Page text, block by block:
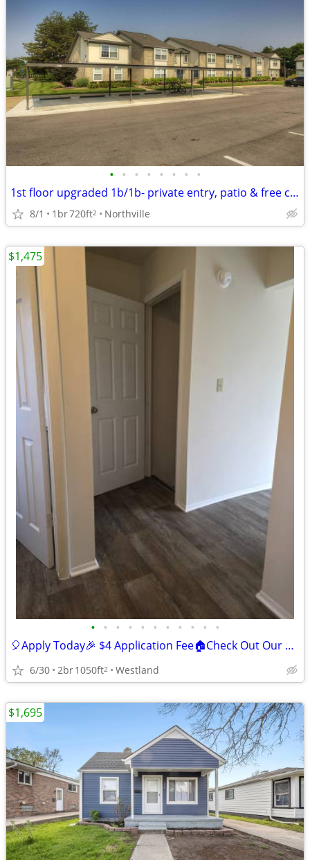
• • • • • • • •
1st floor upgraded 1b/1b- private entry, patio & free carport
8/1 1br720ft2 Northville
• • • • • • • • • • •
🎈Apply Today🎉 $4 Application Fee🏠Check Out Our Great Deals😎
6/30 2br1050ft2 Westland
$1,475
$1,695